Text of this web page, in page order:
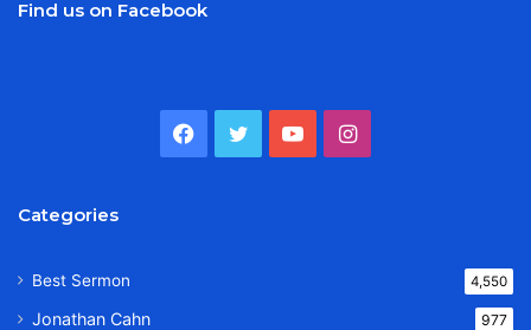
Find us on Facebook
Facebook
TwitterYouTubeInstagram
Categories
Best Sermon 4,550
Jonathan Cahn 977